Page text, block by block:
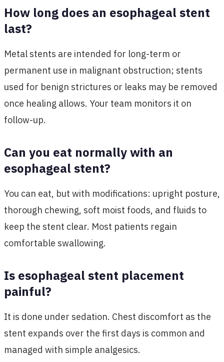
How long does an esophageal stent
last?
Metal stents are intended for long-term or
permanent use in malignant obstruction; stents
used for benign strictures or leaks may be removed
once healing allows. Your team monitors it on
follow-up.
Can you eat normally with an
esophageal stent?
You can eat, but with modifications: upright posture,
thorough chewing, soft moist foods, and fluids to
keep the stent clear. Most patients regain
comfortable swallowing.
Is esophageal stent placement
painful?
It is done under sedation. Chest discomfort as the
stent expands over the first days is common and
managed with simple analgesics.